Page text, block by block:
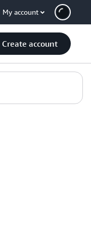
My account
Create account